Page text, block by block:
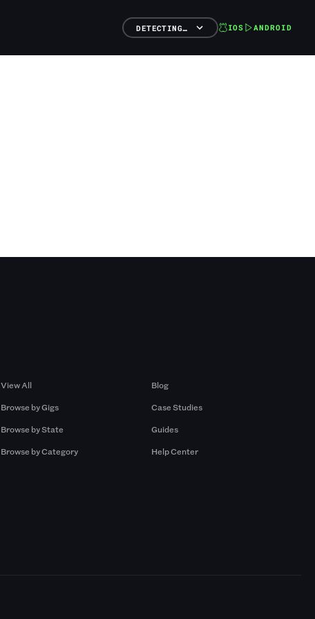
DETECTING… IOS ANDROID
View All
Browse by Gigs
Browse by State
Browse by Category
Blog
Case Studies
Guides
Help Center